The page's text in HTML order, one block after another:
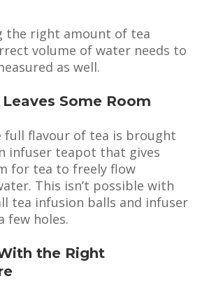
the right amount of tea
volume of water needs to
as well.
Leaves Some Room
full flavour of tea is brought
infuser teapot that gives
for tea to freely flow
This isn’t possible with
tea infusion balls and infuser
few holes.
the Right